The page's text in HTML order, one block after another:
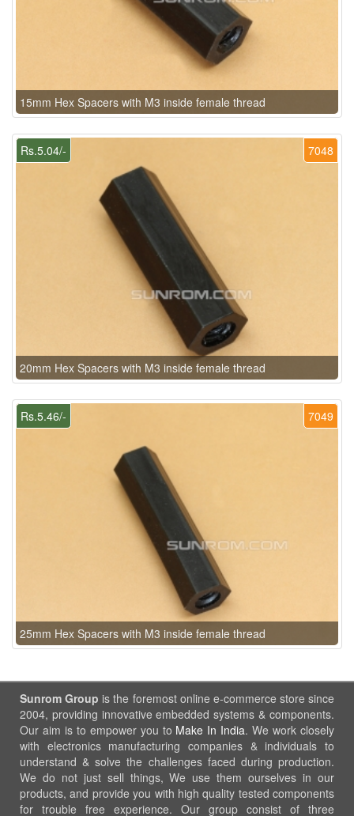
15mm Hex Spacers with M3 inside female thread
7048
Rs.5.04/-
20mm Hex Spacers with M3 inside female thread
7049
Rs.5.46/-
25mm Hex Spacers with M3 inside female thread
Sunrom Group is the foremost online e-commerce store since
2004, providing innovative embedded systems & components.
Our aim is to empower you to Make In India. We work closely
with electronics manufacturing companies & individuals to
understand & solve the challenges faced during production.
We do not just sell things, We use them ourselves in our
products, and provide you with high quality tested components
for trouble free experience. Our group consist of three